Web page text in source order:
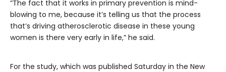
“The fact that it works in primary prevention is mind-
blowing to me, because it’s telling us that the process
that’s driving atherosclerotic disease in these young
women is there very early in life,” he said.
For the study, which was published Saturday in the New